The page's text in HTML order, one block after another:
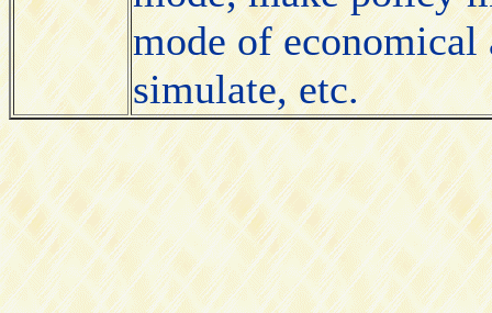
mode of economical
simulate, etc.